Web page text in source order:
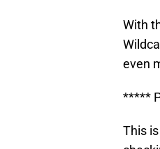
With
even
*****
This